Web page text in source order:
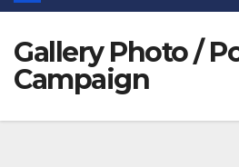
Gallery Photo /
Campaign